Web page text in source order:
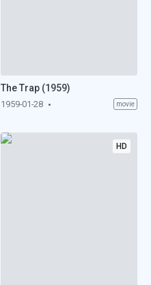
The Trap (1959)
1959-01-28 movie
HD